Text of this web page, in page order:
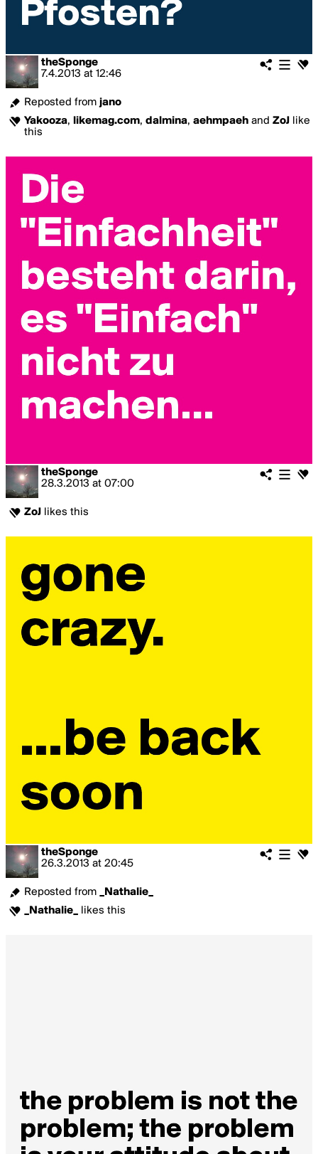
theSponge
7.4.2013 at 12:46
Reposted from jano
Yakooza, likemag.com, dalmina, aehmpaeh and ZoJ like
this
theSponge
28.3.2013 at 07:00
ZoJ likes this
theSponge
26.3.2013 at 20:45
Reposted from
_Nathalie_
_Nathalie_
likes this